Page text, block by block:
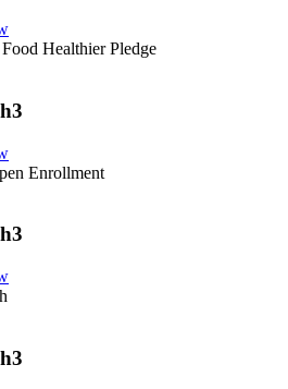
Healthier Pledge
Enrollment